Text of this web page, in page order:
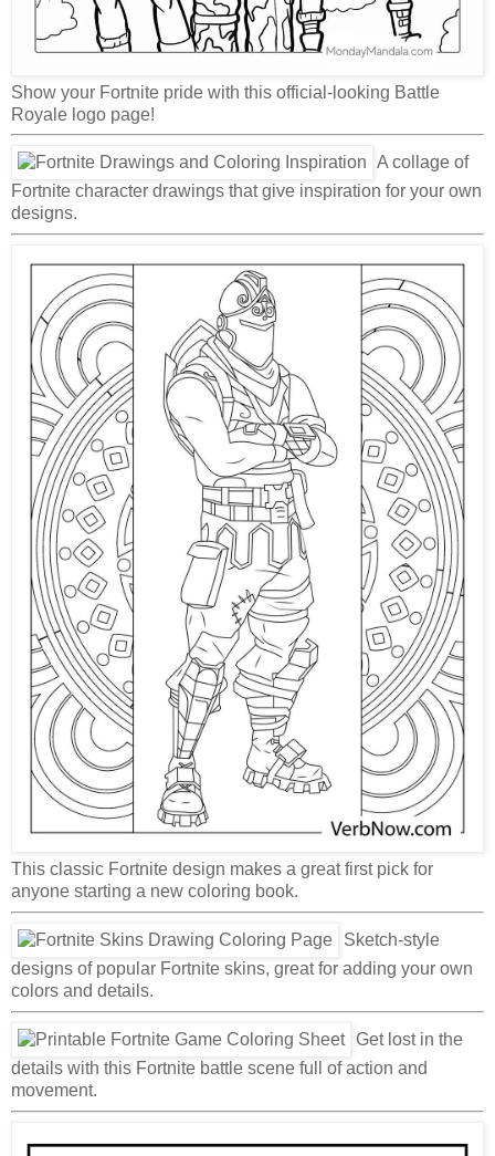
Show your Fortnite pride with this official-looking Battle
Royale logo page!
A collage of
Fortnite character drawings that give inspiration for your own
designs.
This classic Fortnite design makes a great first pick for
anyone starting a new coloring book.
Sketch-style
designs of popular Fortnite skins, great for adding your own
colors and details.
Get lost in the
details with this Fortnite battle scene full of action and
movement.